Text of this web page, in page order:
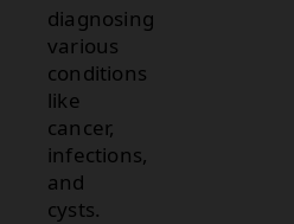
diagnosing
various
conditions
like
cancer,
infections,
and
cysts.